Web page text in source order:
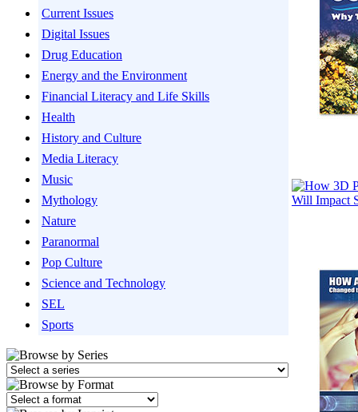
Current Issues
Digital Issues
Drug Education
Energy and the Environment
Financial Literacy and Life Skills
Health
History and Culture
Media Literacy
Music
Mythology
Nature
Paranormal
Pop Culture
Science and Technology
SEL
Sports